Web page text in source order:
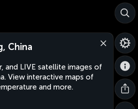
China
and LIVE satellite images of
View interactive maps of
and more.